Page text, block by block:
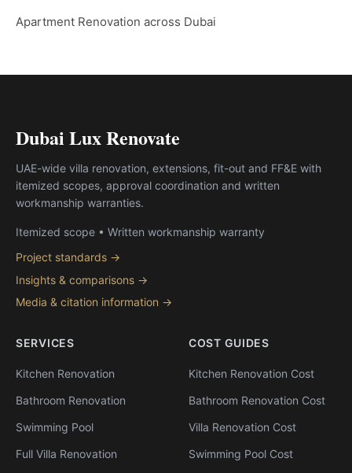
Apartment Renovation across Dubai
Dubai Lux Renovate
UAE-wide villa renovation, extensions, fit-out and FF&E with
itemized scopes, approval coordination and written
workmanship warranties.
Itemized scope • Written workmanship warranty
Project standards →
Insights & comparisons →
Media & citation information →
SERVICES
Kitchen Renovation
Bathroom Renovation
Swimming Pool
Full Villa Renovation
COST GUIDES
Kitchen Renovation Cost
Bathroom Renovation Cost
Villa Renovation Cost
Swimming Pool Cost